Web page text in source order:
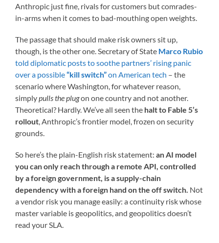
Anthropic just fine, rivals for customers but comrades-
in-arms when it comes to bad-mouthing open weights.
The passage that should make risk owners sit up,
though, is the other one. Secretary of State Marco Rubio
told diplomatic posts to soothe partners’ rising panic
over a possible“kill switch”on American tech – the
scenario where Washington, for whatever reason,
simplypulls the plugon one country and not another.
Theoretical? Hardly. We’ve all seen the halt to Fable 5’s
rollout, Anthropic’s frontier model, frozen on security
grounds.
So here’s the plain-English risk statement:an AI model
you can only reach through a remote API, controlled
by a foreign government, is a supply-chain
dependency with a foreign hand on the off switch. Not
a vendor risk you manage easily: a continuity risk whose
master variable is geopolitics, and geopolitics doesn’t
read your SLA.